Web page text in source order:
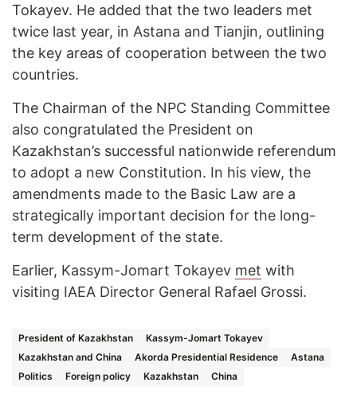
Tokayev. He added that the two leaders met
twice last year, in Astana and Tianjin, outlining
the key areas of cooperation between the two
countries.
The Chairman of the NPC Standing Committee
also congratulated the President on
Kazakhstan’s successful nationwide referendum
to adopt a new Constitution. In his view, the
amendments made to the Basic Law are a
strategically important decision for the long-
term development of the state.
Earlier, Kassym-Jomart Tokayev met with
visiting IAEA Director General Rafael Grossi.
President of Kazakhstan
Kassym-Jomart Tokayev
Kazakhstan and China
Akorda Presidential Residence
Astana
Politics
Foreign policy Kazakhstan China